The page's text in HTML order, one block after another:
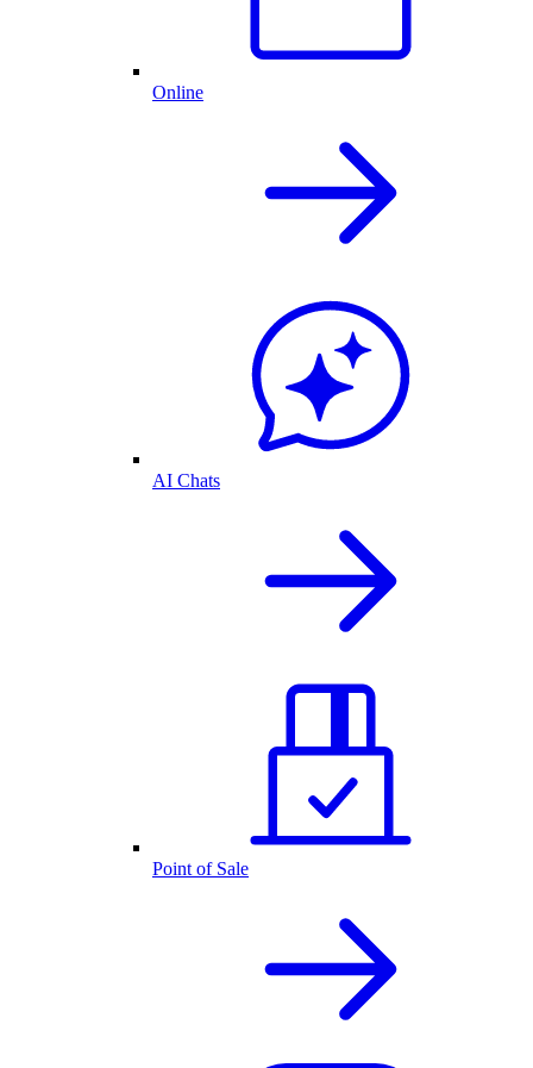
Online
AI Chats
Point of Sale